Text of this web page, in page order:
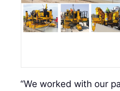
“We worked with our